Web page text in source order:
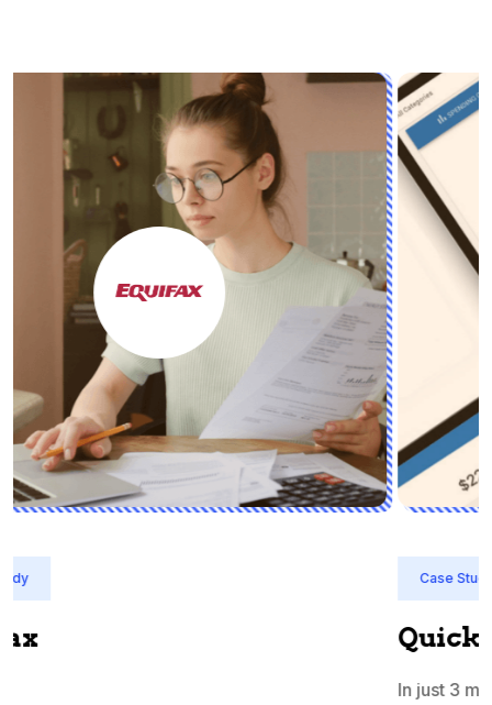
Quicken India
In just 3 months, QuickBooks India's priority terms